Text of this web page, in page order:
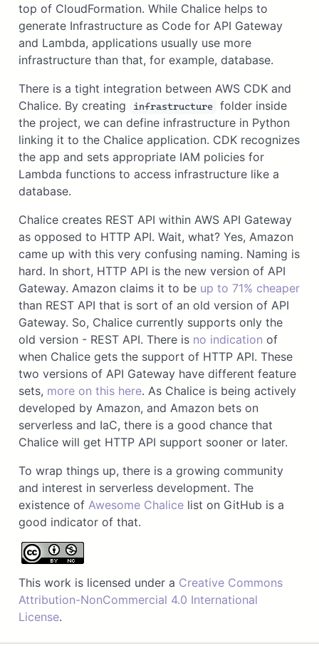
top of CloudFormation. While Chalice helps to
generate Infrastructure as Code for API Gateway
and Lambda, applications usually use more
infrastructure than that, for example, database.
There is a tight integration between AWS CDK and
Chalice. By creating
infrastructure
folder inside
the project, we can define infrastructure in Python
linking it to the Chalice application. CDK recognizes
the app and sets appropriate IAM policies for
Lambda functions to access infrastructure like a
database.
Chalice creates REST API within AWS API Gateway
as opposed to HTTP API. Wait, what? Yes, Amazon
came up with this very confusing naming. Naming is
hard. In short, HTTP API is the new version of API
Gateway. Amazon claims it to be up to 71% cheaper
than REST API that is sort of an old version of API
Gateway. So, Chalice currently supports only the
old version - REST API. There is no indication of
when Chalice gets the support of HTTP API. These
two versions of API Gateway have different feature
sets, more on this here. As Chalice is being actively
developed by Amazon, and Amazon bets on
serverless and IaC, there is a good chance that
Chalice will get HTTP API support sooner or later.
To wrap things up, there is a growing community
and interest in serverless development. The
existence of Awesome Chalicelist on GitHub is a
good indicator of that.
This work is licensed under a Creative Commons
Attribution-NonCommercial 4.0 International
License.